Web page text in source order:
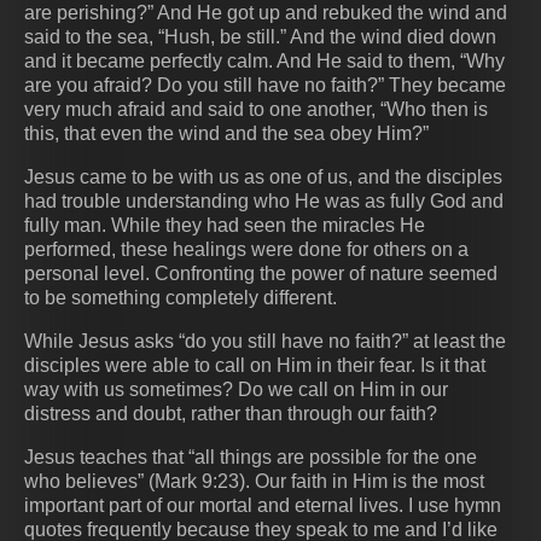
are perishing?” And He got up and rebuked the wind and
said to the sea, “Hush, be still.” And the wind died down
and it became perfectly calm. And He said to them, “Why
are you afraid? Do you still have no faith?” They became
very much afraid and said to one another, “Who then is
this, that even the wind and the sea obey Him?”
Jesus came to be with us as one of us, and the disciples
had trouble understanding who He was as fully God and
fully man. While they had seen the miracles He
performed, these healings were done for others on a
personal level. Confronting the power of nature seemed
to be something completely different.
While Jesus asks “do you still have no faith?” at least the
disciples were able to call on Him in their fear. Is it that
way with us sometimes? Do we call on Him in our
distress and doubt, rather than through our faith?
Jesus teaches that “all things are possible for the one
who believes” (Mark 9:23). Our faith in Him is the most
important part of our mortal and eternal lives. I use hymn
quotes frequently because they speak to me and I’d like